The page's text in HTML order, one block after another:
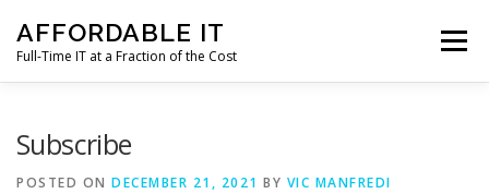
content
AFFORDABLE IT
Full-Time IT at a Fraction of the Cost
Menu
Subscribe
POSTED ON DECEMBER 21, 2021 BY VIC MANFREDI